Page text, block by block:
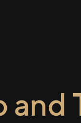
and